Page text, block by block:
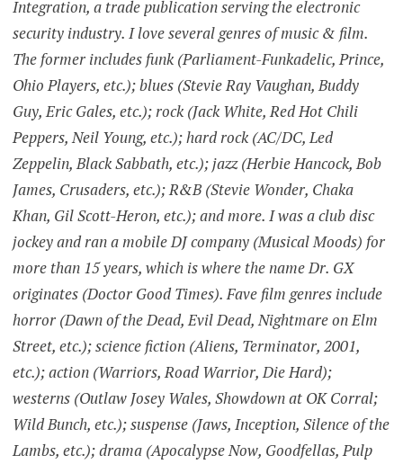
Integration, a trade publication serving the electronic
security industry. I love several genres of music & film.
The former includes funk (Parliament-Funkadelic, Prince,
Ohio Players, etc.); blues (Stevie Ray Vaughan, Buddy
Guy, Eric Gales, etc.); rock (Jack White, Red Hot Chili
Peppers, Neil Young, etc.); hard rock (AC/DC, Led
Zeppelin, Black Sabbath, etc.); jazz (Herbie Hancock, Bob
James, Crusaders, etc.); R&B (Stevie Wonder, Chaka
Khan, Gil Scott-Heron, etc.); and more. I was a club disc
jockey and ran a mobile DJ company (Musical Moods) for
more than 15 years, which is where the name Dr. GX
originates (Doctor Good Times). Fave film genres include
horror (Dawn of the Dead, Evil Dead, Nightmare on Elm
Street, etc.); science fiction (Aliens, Terminator, 2001,
etc.); action (Warriors, Road Warrior, Die Hard);
westerns (Outlaw Josey Wales, Showdown at OK Corral;
Wild Bunch, etc.); suspense (Jaws, Inception, Silence of the
Lambs, etc.); drama (Apocalypse Now, Goodfellas, Pulp